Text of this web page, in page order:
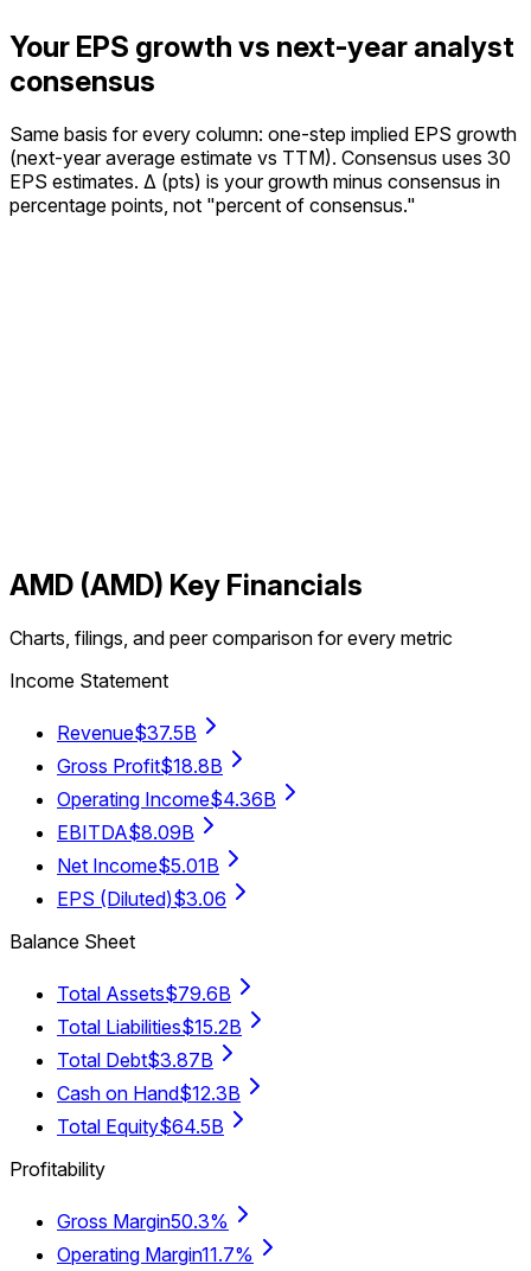
Your EPS growth vs next-year analyst
consensus
Same basis for every column: one-step implied EPS growth
(next-year average estimate vs TTM). Consensus uses 30
EPS estimates. Δ (pts) is your growth minus consensus in
percentage points, not "percent of consensus."
AMD (AMD) Key Financials
Charts, filings, and peer comparison for every metric
Income Statement
Revenue$37.5B
Gross Profit$18.8B
Operating Income$4.36B
EBITDA$8.09B
Net Income$5.01B
EPS (Diluted)$3.06
Balance Sheet
Total Assets$79.6B
Total Liabilities$15.2B
Total Debt$3.87B
Cash on Hand$12.3B
Total Equity$64.5B
Profitability
Gross Margin50.3%
Operating Margin11.7%